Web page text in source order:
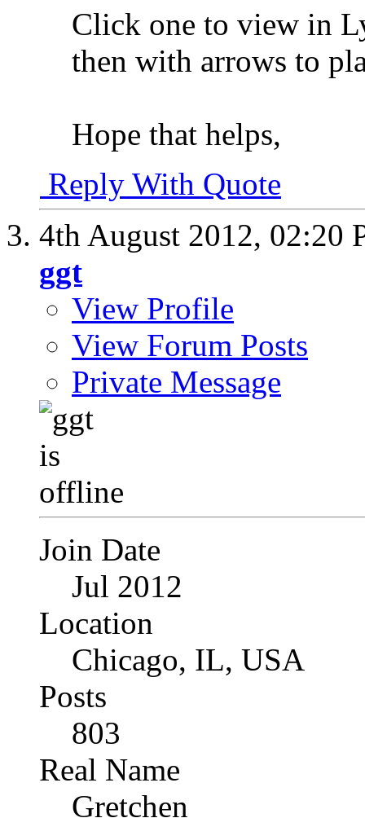
Click one to view in
then with arrows to
Hope that helps,
Reply With Quote
4th August 2012, 02:20
ggt
View Profile
View Forum Posts
Private Message
Join Date
Jul 2012
Location
Chicago, IL, USA
Posts
803
Real Name
Gretchen